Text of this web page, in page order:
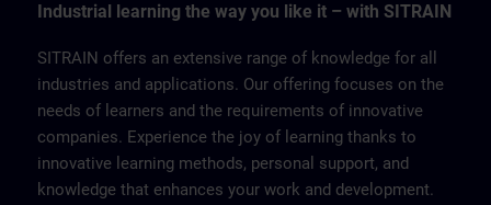
Industrial learning the way you like it – with SITRAIN
SITRAIN offers an extensive range of knowledge for all
industries and applications. Our offering focuses on the
needs of learners and the requirements of innovative
companies. Experience the joy of learning thanks to
innovative learning methods, personal support, and
knowledge that enhances your work and development.